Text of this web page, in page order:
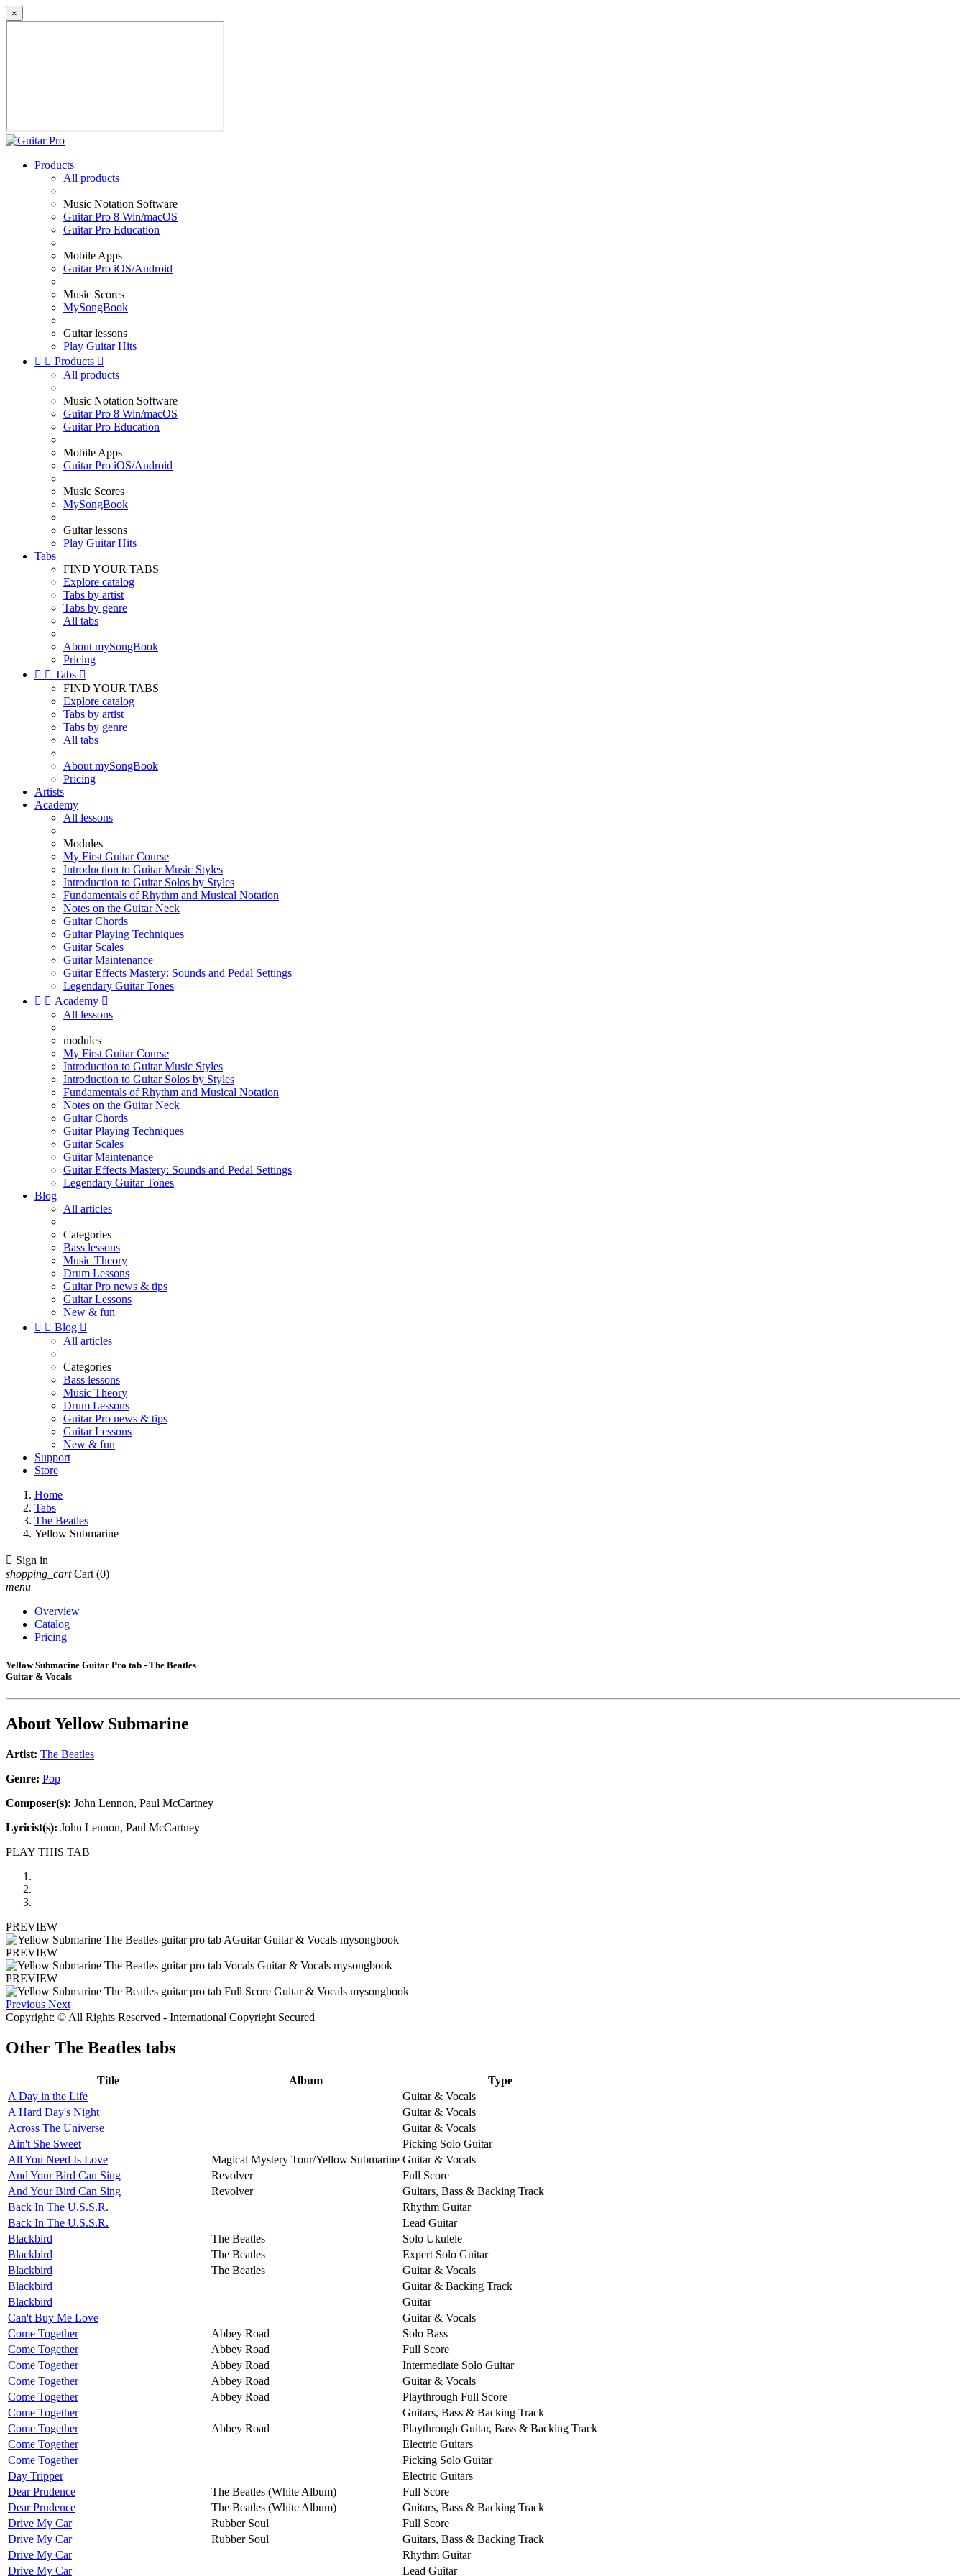
×
Products
All products
Music Notation Software
Guitar Pro 8 Win/macOS
Guitar Pro Education
Mobile Apps
Guitar Pro iOS/Android
Music Scores
MySongBook
Guitar lessons
Play Guitar Hits
  Products 
All products
Music Notation Software
Guitar Pro 8 Win/macOS
Guitar Pro Education
Mobile Apps
Guitar Pro iOS/Android
Music Scores
MySongBook
Guitar lessons
Play Guitar Hits
Tabs
FIND YOUR TABS
Explore catalog
Tabs by artist
Tabs by genre
All tabs
About mySongBook
Pricing
  Tabs 
FIND YOUR TABS
Explore catalog
Tabs by artist
Tabs by genre
All tabs
About mySongBook
Pricing
Artists
Academy
All lessons
Modules
My First Guitar Course
Introduction to Guitar Music Styles
Introduction to Guitar Solos by Styles
Fundamentals of Rhythm and Musical Notation
Notes on the Guitar Neck
Guitar Chords
Guitar Playing Techniques
Guitar Scales
Guitar Maintenance
Guitar Effects Mastery: Sounds and Pedal Settings
Legendary Guitar Tones
  Academy 
All lessons
modules
My First Guitar Course
Introduction to Guitar Music Styles
Introduction to Guitar Solos by Styles
Fundamentals of Rhythm and Musical Notation
Notes on the Guitar Neck
Guitar Chords
Guitar Playing Techniques
Guitar Scales
Guitar Maintenance
Guitar Effects Mastery: Sounds and Pedal Settings
Legendary Guitar Tones
Blog
All articles
Categories
Bass lessons
Music Theory
Drum Lessons
Guitar Pro news & tips
Guitar Lessons
New & fun
  Blog 
All articles
Categories
Bass lessons
Music Theory
Drum Lessons
Guitar Pro news & tips
Guitar Lessons
New & fun
Support
Store
Home
Tabs
The Beatles
Yellow Submarine
 Sign in
shopping_cart Cart (0)
menu
Overview
Catalog
Pricing
Yellow Submarine Guitar Pro tab - The Beatles
Guitar & Vocals
AboutYellow Submarine
Artist: The Beatles
Genre: Pop
Composer(s): John Lennon, Paul McCartney
Lyricist(s): John Lennon, Paul McCartney
PLAY THIS TAB
PREVIEW
PREVIEW
PREVIEW
Previous Next
Copyright: © All Rights Reserved - International Copyright Secured
Other The Beatles tabs
Title Album
Type
A Day in the Life
Guitar & Vocals
A Hard Day's Night
Guitar & Vocals
Across The Universe
Guitar & Vocals
Ain't She Sweet
Picking Solo Guitar
All You Need Is Love
Magical Mystery Tour/Yellow Submarine Guitar & Vocals
And Your Bird Can Sing
Revolver
Full Score
And Your Bird Can Sing
Revolver
Guitars, Bass & Backing Track
Back In The U.S.S.R.
Rhythm Guitar
Back In The U.S.S.R.
Lead Guitar
Blackbird
The Beatles
Solo Ukulele
Blackbird
The Beatles
Expert Solo Guitar
Blackbird
The Beatles
Guitar & Vocals
Blackbird
Guitar & Backing Track
Blackbird
Guitar
Can't Buy Me Love
Guitar & Vocals
Come Together
Abbey Road
Solo Bass
Come Together
Abbey Road
Full Score
Come Together
Abbey Road
Intermediate Solo Guitar
Come Together
Abbey Road
Guitar & Vocals
Come Together
Abbey Road
Playthrough Full Score
Come Together
Guitars, Bass & Backing Track
Come Together
Abbey Road
Playthrough Guitar, Bass & Backing Track
Come Together
Electric Guitars
Come Together
Picking Solo Guitar
Day Tripper
Electric Guitars
Dear Prudence
The Beatles (White Album)
Full Score
Dear Prudence
The Beatles (White Album)
Guitars, Bass & Backing Track
Drive My Car
Rubber Soul
Full Score
Drive My Car
Rubber Soul
Guitars, Bass & Backing Track
Drive My Car
Rhythm Guitar
Drive My Car
Lead Guitar